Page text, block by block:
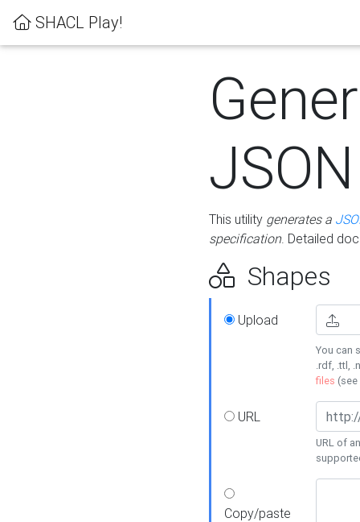
SHACL Play!
This utility generates a
specification. Detailed
Shapes
Upload
You can
.rdf, .ttl,
files (see
URL
URL of
Copy/paste